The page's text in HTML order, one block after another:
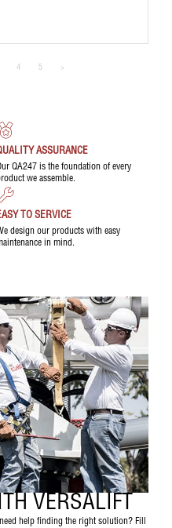
4 5 >
ASSURANCE
QA247 is the foundation of every
we assemble.
TO SERVICE
design our products with easy
in mind.
VERSALIFT
help finding the right solution? Fill